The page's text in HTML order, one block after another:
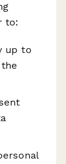
to:
up to